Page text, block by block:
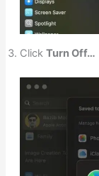
Click Turn Off…